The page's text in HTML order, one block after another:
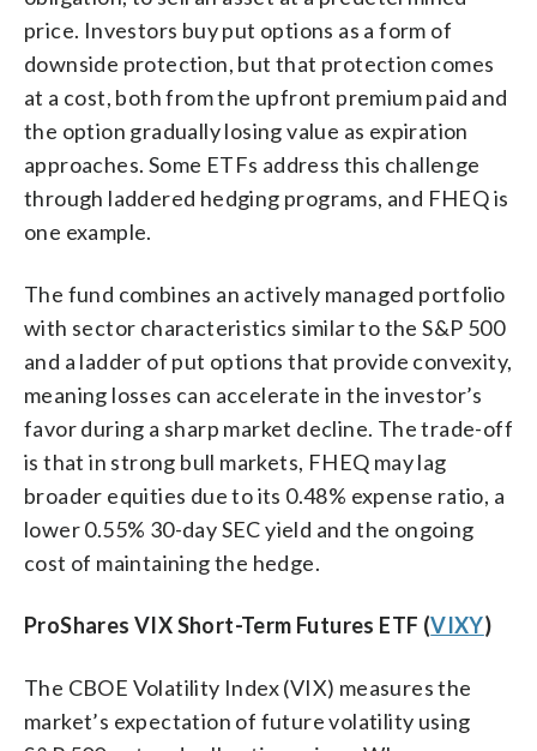
price. Investors buy put options as a form of
downside protection, but that protection comes
at a cost, both from the upfront premium paid and
the option gradually losing value as expiration
approaches. Some ETFs address this challenge
through laddered hedging programs, and FHEQ is
one example.
The fund combines an actively managed portfolio
with sector characteristics similar to the S&P 500
and a ladder of put options that provide convexity,
meaning losses can accelerate in the investor’s
favor during a sharp market decline. The trade-off
is that in strong bull markets, FHEQ may lag
broader equities due to its 0.48% expense ratio, a
lower 0.55% 30-day SEC yield and the ongoing
cost of maintaining the hedge.
ProShares VIX Short-Term Futures ETF (VIXY)
The CBOE Volatility Index (VIX) measures the
market’s expectation of future volatility using